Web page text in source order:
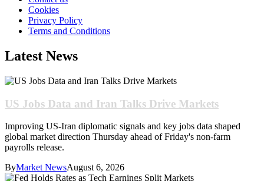
Cookies
Privacy Policy
Terms and Conditions
Latest News
US Jobs Data and Iran Talks Drive Markets
Improving US-Iran diplomatic signals and key jobs data shaped
global market direction Thursday ahead of Friday's non-farm
payrolls release.
ByMarket NewsAugust 6, 2026